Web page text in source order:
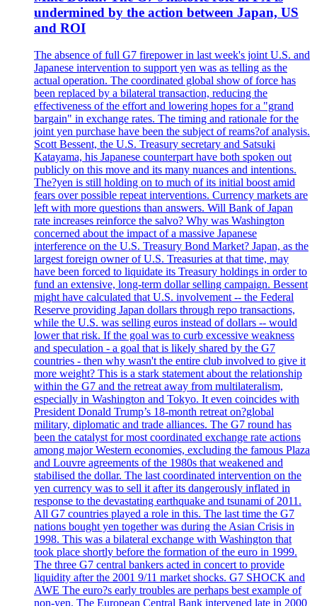
undermined by the action between Japan, US
and ROI
The absence of full G7 firepower in last week's joint U.S. and
Japanese intervention to support yen was as telling as the
actual operation. The coordinated global show of force has
been replaced by a bilateral transaction, reducing the
effectiveness of the effort and lowering hopes for a "grand
bargain" in exchange rates. The timing and rationale for the
joint yen purchase have been the subject of reams?of analysis.
Scott Bessent, the U.S. Treasury secretary and Satsuki
Katayama, his Japanese counterpart have both spoken out
publicly on this move and its many nuances and intentions.
The?yen is still holding on to much of its initial boost amid
fears over possible repeat interventions. Currency markets are
left with more questions than answers. Will Bank of Japan
rate increases reinforce the salvo? Why was Washington
concerned about the impact of a massive Japanese
interference on the U.S. Treasury Bond Market? Japan, as the
largest foreign owner of U.S. Treasuries at that time, may
have been forced to liquidate its Treasury holdings in order to
fund an extensive, long-term dollar selling campaign. Bessent
might have calculated that U.S. involvement -- the Federal
Reserve providing Japan dollars through repo transactions,
while the U.S. was selling euros instead of dollars -- would
lower that risk. If the goal was to curb excessive weakness
and speculation - a goal that is likely shared by the G7
countries - then why wasn't the entire club involved to give it
more weight? This is a stark statement about the relationship
within the G7 and the retreat away from multilateralism,
especially in Washington and Tokyo. It even coincides with
President Donald Trump’s 18-month retreat on?global
military, diplomatic and trade alliances. The G7 round has
been the catalyst for most coordinated exchange rate actions
among major Western economies, excluding the famous Plaza
and Louvre agreements of the 1980s that weakened and
stabilised the dollar. The last coordinated intervention on the
yen currency was to sell it after its dangerously inflated in
response to the devastating earthquake and tsunami of 2011.
All G7 countries played a role in this. The last time the G7
nations bought yen together was during the Asian Crisis in
1998. This was a bilateral exchange with Washington that
took place shortly before the formation of the euro in 1999.
The three G7 central bankers acted in concert to provide
liquidity after the 2001 9/11 market shocks. G7 SHOCK and
AWE The euro?s early troubles are perhaps best example of
non-yen. The European Central Bank intervened late in 2000